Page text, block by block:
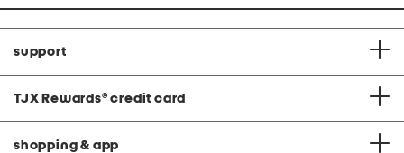
support
TJX Rewards® credit card
shopping & app